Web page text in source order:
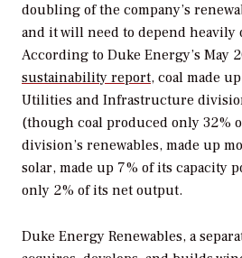
doubling of the company’s
and it will need to depend heavily
According to Duke Energy’s May
sustainability report, coal made
Utilities and Infrastructure
(though coal produced only 32%
division’s renewables, made up
solar, made up 7% of its capacity
only 2% of its net output.
Duke Energy Renewables, a